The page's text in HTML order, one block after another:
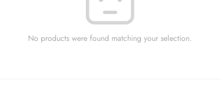
No products were found matching your selection.